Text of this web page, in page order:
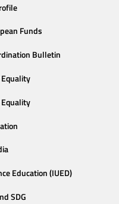
Funds
Bulletin
Education (IUED)
SDG